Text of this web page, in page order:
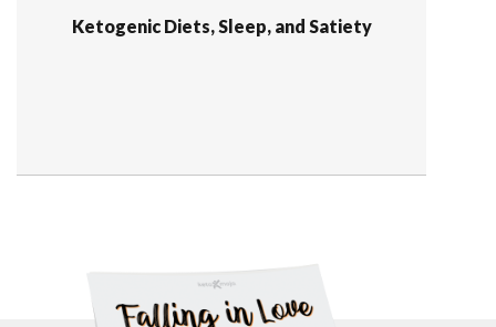
Ketogenic Diets, Sleep, and Satiety